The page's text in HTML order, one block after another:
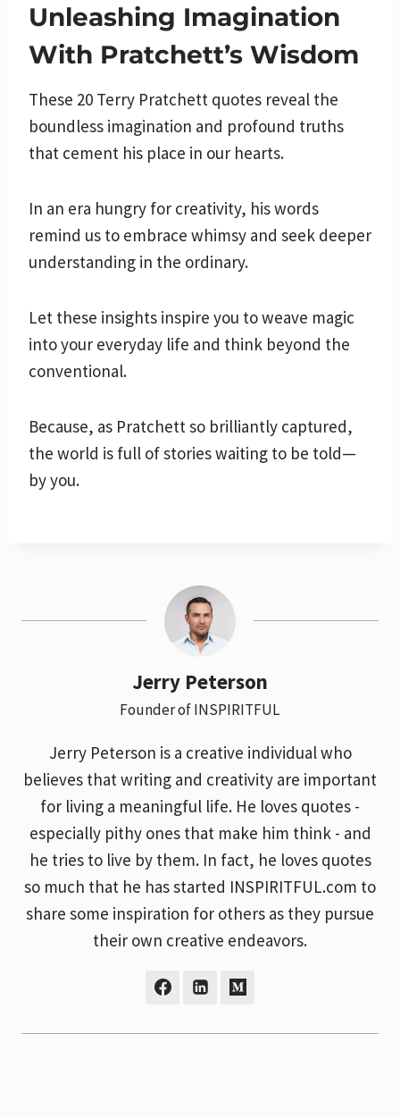
Unleashing Imagination
With Pratchett’s Wisdom
These 20 Terry Pratchett quotes reveal the
boundless imagination and profound truths
that cement his place in our hearts.
In an era hungry for creativity, his words
remind us to embrace whimsy and seek deeper
understanding in the ordinary.
Let these insights inspire you to weave magic
into your everyday life and think beyond the
conventional.
Because, as Pratchett so brilliantly captured,
the world is full of stories waiting to be told—
by you.
Jerry Peterson
Founder of INSPIRITFUL
Jerry Peterson is a creative individual who
believes that writing and creativity are important
for living a meaningful life. He loves quotes -
especially pithy ones that make him think - and
he tries to live by them. In fact, he loves quotes
so much that he has started INSPIRITFUL.com to
share some inspiration for others as they pursue
their own creative endeavors.